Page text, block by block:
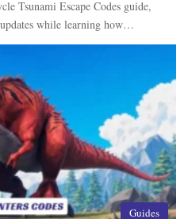
Tsunami Escape Codes guide,
while learning how…
Guides